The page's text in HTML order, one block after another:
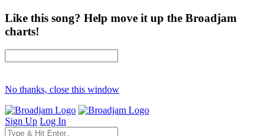
Like this song? Help move it up the Broadjam
charts!
No thanks, close this window
Sign Up Log In